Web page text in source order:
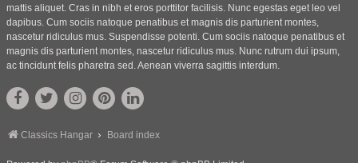
mattis aliquet. Cras in nibh et eros porttitor facilisis. Nunc egestas eget leo vel
dapibus. Cum sociis natoque penatibus et magnis dis parturient montes,
nascetur ridiculus mus. Suspendisse potenti. Cum sociis natoque penatibus et
magnis dis parturient montes, nascetur ridiculus mus. Nunc rutrum dui ipsum,
ac tincidunt felis pharetra sed. Aenean viverra sagittis interdum.
Classics Hangar Board index